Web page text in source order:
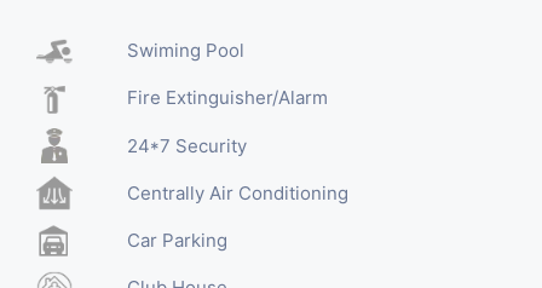
Swiming Pool
Fire Extinguisher/Alarm
24*7 Security
Centrally Air Conditioning
Car Parking